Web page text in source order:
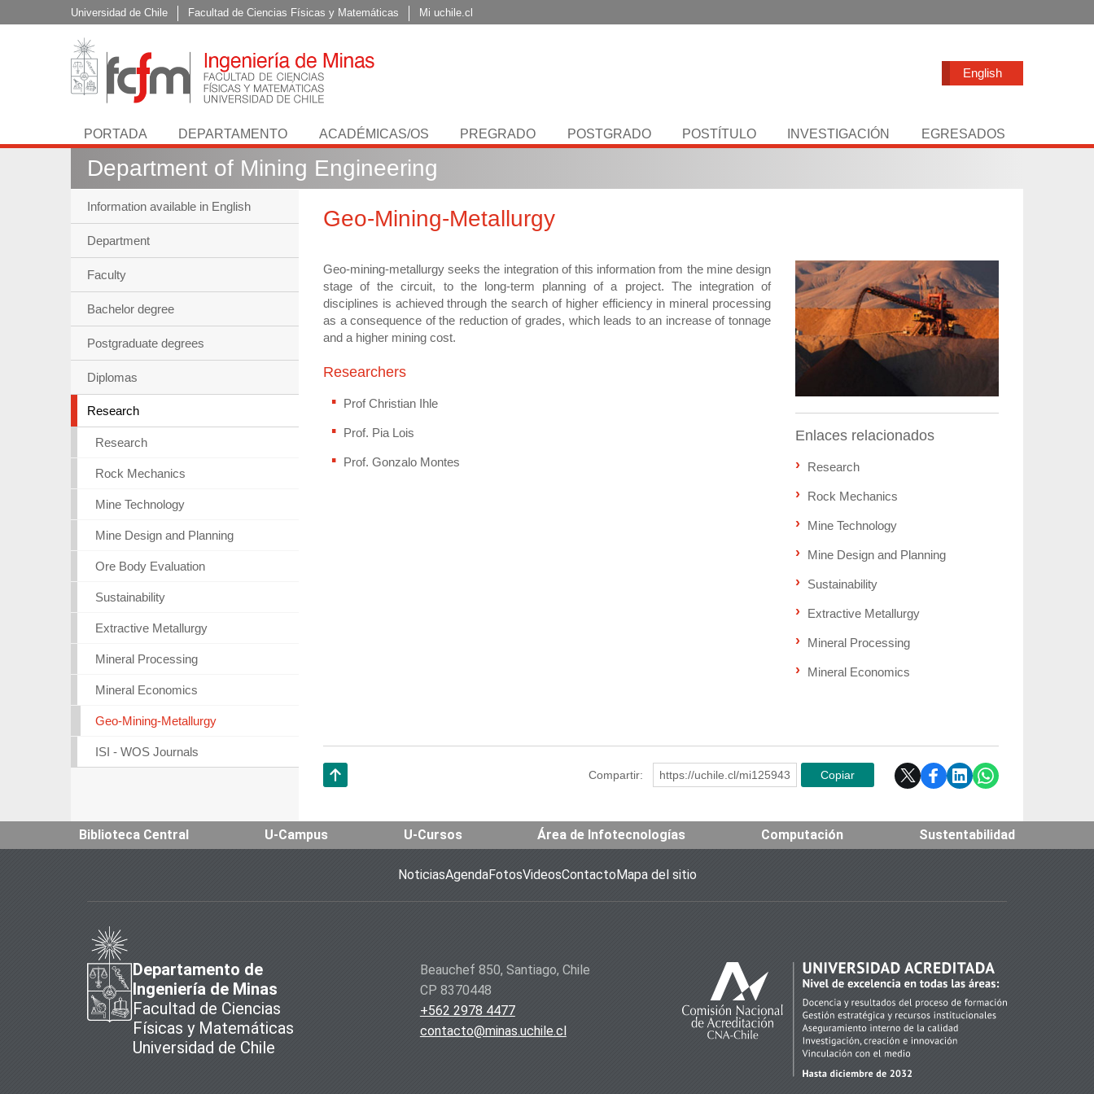
Universidad de Chile Facultad de Ciencias Físicas y Matemáticas Mi uchile.cl
English
PORTADA DEPARTAMENTO ACADÉMICAS/OS PREGRADO POSTGRADO POSTÍTULO INVESTIGACIÓN EGRESADOS
Department of Mining Engineering
Information available in English
Department
Faculty
Bachelor degree
Postgraduate degrees
Diplomas
Research
Research
Rock Mechanics
Mine Technology
Mine Design and Planning
Ore Body Evaluation
Sustainability
Extractive Metallurgy
Mineral Processing
Mineral Economics
Geo-Mining-Metallurgy
ISI - WOS Journals
Geo-Mining-Metallurgy
Enlaces relacionados
Research
Rock Mechanics
Mine Technology
Mine Design and Planning
Sustainability
Extractive Metallurgy
Mineral Processing
Mineral Economics
Geo-mining-metallurgy seeks the integration of this information from the mine design
stage of the circuit, to the long-term planning of a project. The integration of
disciplines is achieved through the search of higher efficiency in mineral processing
as a consequence of the reduction of grades, which leads to an increase of tonnage
and a higher mining cost.
Researchers
Prof Christian Ihle
Prof. Pia Lois
Prof. Gonzalo Montes
Compartir: https://uchile.cl/mi125943 Copiar
Biblioteca Central U-Campus U-Cursos Área de Infotecnologías Computación Sustentabilidad
NoticiasAgendaFotosVideosContactoMapa del sitio
Departamento de
Ingeniería de Minas
Facultad de Ciencias
Físicas y Matemáticas
Universidad de Chile
Beauchef 850, Santiago, Chile
CP 8370448
+562 2978 4477
contacto@minas.uchile.cl